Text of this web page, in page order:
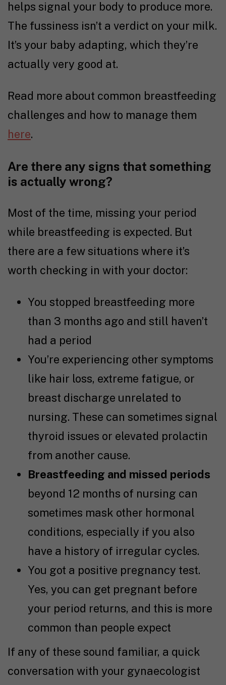
helps signal your body to produce more.
The fussiness isn’t a verdict on your milk.
It’s your baby adapting, which they’re
actually very good at.
Read more about common breastfeeding
challenges and how to manage them
here.
Are there any signs that something
is actually wrong?
Most of the time, missing your period
while breastfeeding is expected. But
there are a few situations where it’s
worth checking in with your doctor:
You stopped breastfeeding more
than 3 months ago and still haven’t
had a period
You’re experiencing other symptoms
like hair loss, extreme fatigue, or
breast discharge unrelated to
nursing. These can sometimes signal
thyroid issues or elevated prolactin
from another cause.
Breastfeeding and missed periods
beyond 12 months of nursing can
sometimes mask other hormonal
conditions, especially if you also
have a history of irregular cycles.
You got a positive pregnancy test.
Yes, you can get pregnant before
your period returns, and this is more
common than people expect
If any of these sound familiar, a quick
conversation with your gynaecologist